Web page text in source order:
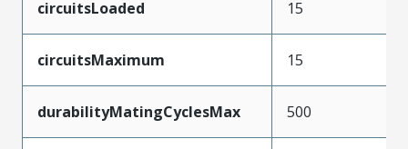
circuitsLoaded 15
circuitsMaximum 15
durabilityMatingCyclesMax 500